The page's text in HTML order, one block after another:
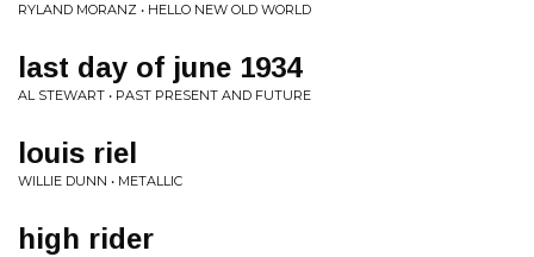
RYLAND MORANZ • HELLO NEW OLD WORLD
last day of june 1934
AL STEWART • PAST PRESENT AND FUTURE
louis riel
WILLIE DUNN • METALLIC
high rider